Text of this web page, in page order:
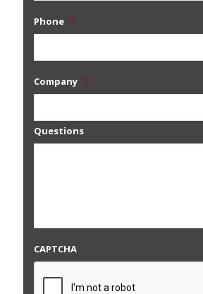
Phone *
Company *
Questions
CAPTCHA